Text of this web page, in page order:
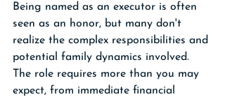
Being named as an executor is often
seen as an honor, but many don't
realize the complex responsibilities and
potential family dynamics involved.
The role requires more than you may
expect, from immediate financial